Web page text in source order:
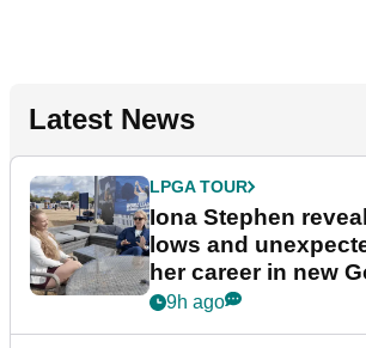
Latest News
LPGA TOUR
Iona Stephen
lows and
her career in new
podcast Her Game
9h ago